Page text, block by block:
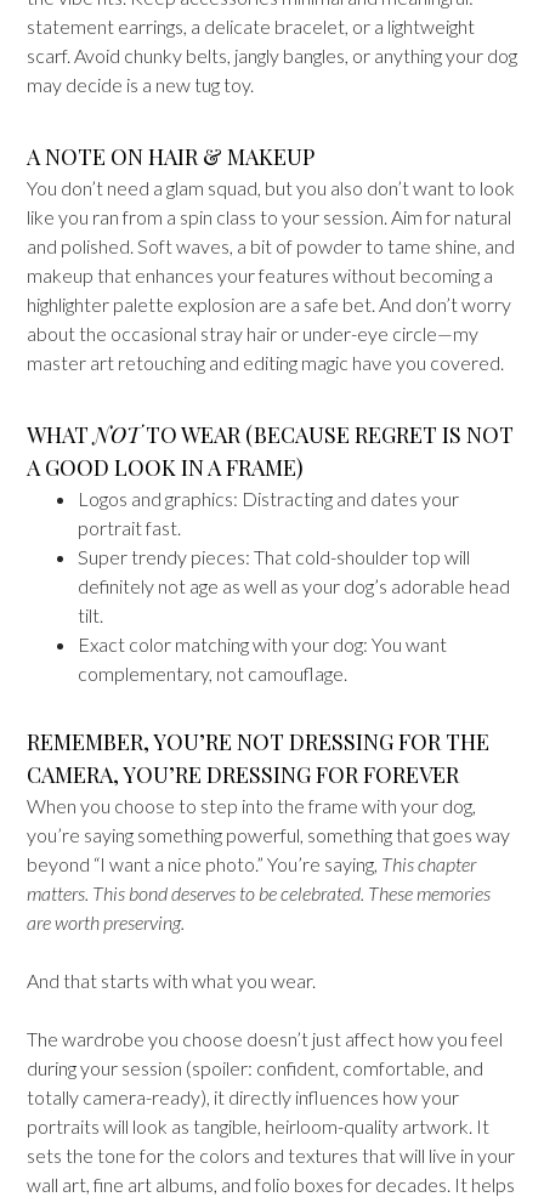
statement earrings, a delicate bracelet, or a lightweight
scarf. Avoid chunky belts, jangly bangles, or anything your dog
may decide is a new tug toy.
A NOTE ON HAIR & MAKEUP
You don’t need a glam squad, but you also don’t want to look
like you ran from a spin class to your session. Aim for natural
and polished. Soft waves, a bit of powder to tame shine, and
makeup that enhances your features without becoming a
highlighter palette explosion are a safe bet. And don’t worry
about the occasional stray hair or under-eye circle—my
master art retouching and editing magic have you covered.
WHATNOTTO WEAR (BECAUSE REGRET IS NOT
A GOOD LOOK IN A FRAME)
Logos and graphics: Distracting and dates your
portrait fast.
Super trendy pieces: That cold-shoulder top will
definitely not age as well as your dog’s adorable head
tilt.
Exact color matching with your dog: You want
complementary, not camouflage.
REMEMBER, YOU’RE NOT DRESSING FOR THE
CAMERA, YOU’RE DRESSING FOR FOREVER
When you choose to step into the frame with your dog,
you’re saying something powerful, something that goes way
beyond “I want a nice photo.” You’re saying, This chapter
matters. This bond deserves to be celebrated. These memories
are worth preserving.
And that starts with what you wear.
The wardrobe you choose doesn’t just affect how you feel
during your session (spoiler: confident, comfortable, and
totally camera-ready), it directly influences how your
portraits will look as tangible, heirloom-quality artwork. It
sets the tone for the colors and textures that will live in your
wall art, fine art albums, and folio boxes for decades. It helps